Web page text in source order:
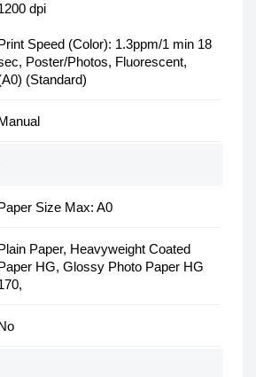
dpi
Speed (Color): 1.3ppm/1 min 18
Poster/Photos, Fluorescent,
(Standard)
Size Max: A0
Paper, Heavyweight Coated
HG, Glossy Photo Paper HG